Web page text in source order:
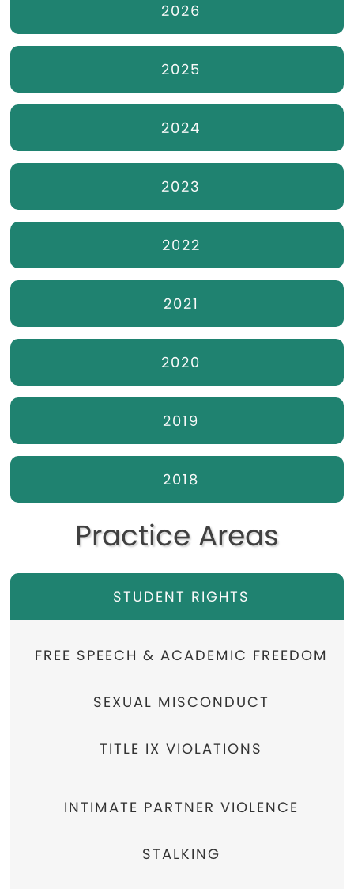
2026
2025
2024
2023
2022
2021
2020
2019
2018
Practice Areas
STUDENT RIGHTS
FREE SPEECH & ACADEMIC FREEDOM
SEXUAL MISCONDUCT
TITLE IX VIOLATIONS
INTIMATE PARTNER VIOLENCE
STALKING